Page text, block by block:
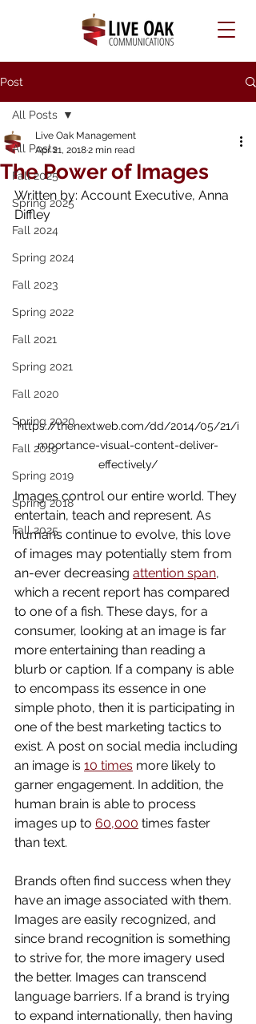
Post
All Posts
Fall 2025
Spring 2025
Fall 2024
Spring 2024
Fall 2023
Spring 2022
Fall 2021
Spring 2021
Fall 2020
Spring 2020
Fall 2019
Spring 2019
Spring 2018
Fall 2025
All Posts
The Power of Images
Live Oak Management
Apr 21, 20182 min read
Written by: Account Executive, Anna
Diffley
https://thenextweb.com/dd/2014/05/21/i
mportance-visual-content-deliver-
effectively/
Images control our entire world. They
entertain, teach and represent. As
humans continue to evolve, this love
of images may potentially stem from
an-ever decreasing attention span,
which a recent report has compared
to one of a fish. These days, for a
consumer, looking at an image is far
more entertaining than reading a
blurb or caption. If a company is able
to encompass its essence in one
simple photo, then it is participating in
one of the best marketing tactics to
exist. A post on social media including
an image is 10 times more likely to
garner engagement. In addition, the
human brain is able to process
images up to 60,000 times faster
than text.
Brands often find success when they
have an image associated with them.
Images are easily recognized, and
since brand recognition is something
to strive for, the more imagery used
the better. Images can transcend
language barriers. If a brand is trying
to expand internationally, then having